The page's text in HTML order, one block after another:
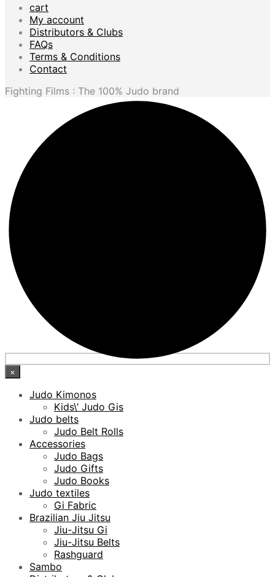
cart
My account
Distributors & Clubs
FAQs
Terms & Conditions
Contact
Fighting Films : The 100% Judo brand
×
Judo Kimonos
Kids\’ Judo Gis
Judo belts
Judo Belt Rolls
Accessories
Judo Bags
Judo Gifts
Judo Books
Judo textiles
Gi Fabric
Brazilian Jiu Jitsu
Jiu-Jitsu Gi
Jiu-Jitsu Belts
Rashguard
Sambo